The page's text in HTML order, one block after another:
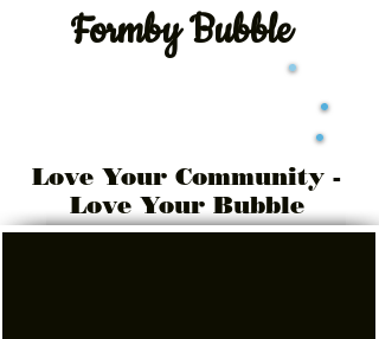
Formby Bubble
Love Your Community -
Love Your Bubble